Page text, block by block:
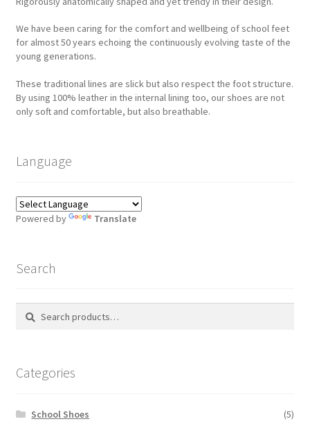
We have been caring for the comfort and wellbeing of school feet
for almost 50 years echoing the continuously evolving taste of the
young generations.
These traditional lines are slick but also respect the foot structure.
By using 100% leather in the internal lining too, our shoes are not
only soft and comfortable, but also breathable.
Language
Powered by Translate
Search
for:
c
Categories
School Shoes (5)